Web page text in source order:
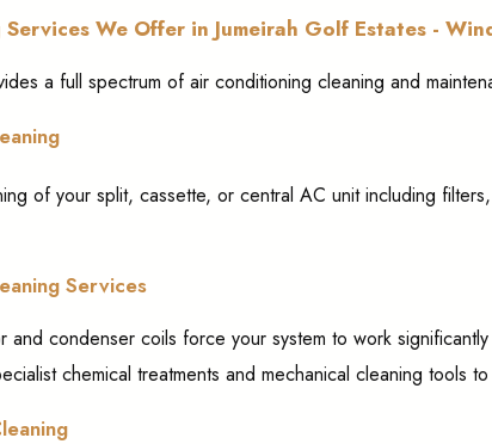
We Offer in Jumeirah Golf Estates -
a full spectrum of air conditioning cleaning and
of your split, cassette, or central AC unit including
Services
and condenser coils force your system to work
chemical treatments and mechanical cleaning tools